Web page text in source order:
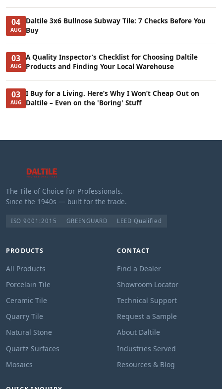
04
AUG
Daltile 3x6 Bullnose Subway Tile: 7 Checks Before You
Buy
03
AUG
A Quality Inspector’s Checklist for Choosing Daltile
Products and Finding Your Local Warehouse
03
AUG
I Buy for a Living. Here’s Why I Won’t Cheap Out on
Daltile – Even on the 'Boring' Stuff
The Tile of Choice for Professionals.
Since the 1940s — built for the trade.
ISO 9001:2015 GREENGUARD LEED Qualified
PRODUCTS
All Products
Porcelain Tile
Ceramic Tile
Quarry Tile
Natural Stone
Quartz Surfaces
Mosaics
CONTACT
Find a Dealer
Showroom Locator
Technical Support
Request a Sample
About Daltile
Industries Served
Resources & Blog